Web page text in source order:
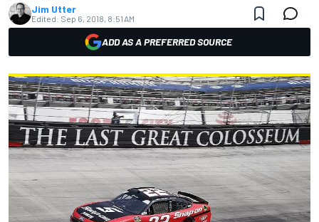
Jim Utter
Edited: Sep 6, 2018, 8:51 AM
ADD AS A PREFERRED SOURCE